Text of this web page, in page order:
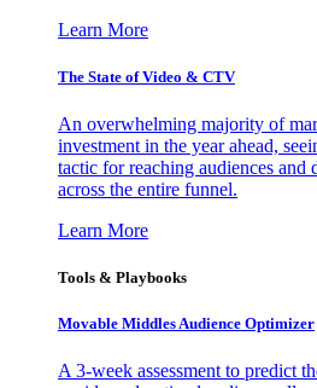
Learn More
The State of Video & CTV
An overwhelming majority of
investment in the year ahead,
tactic for reaching audiences and
across the entire funnel.
Learn More
Tools & Playbooks
Movable Middles Audience Optimizer
A 3-week assessment to predict